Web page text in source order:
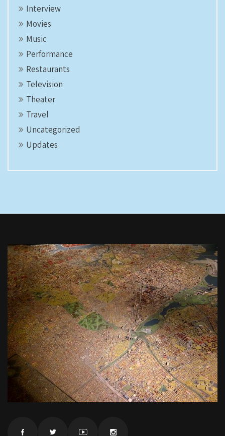
Interview
Movies
Music
Performance
Restaurants
Television
Theater
Travel
Uncategorized
Updates